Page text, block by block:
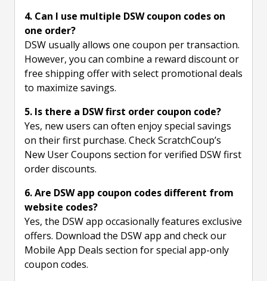
4. Can I use multiple DSW coupon codes on
one order?
DSW usually allows one coupon per transaction.
However, you can combine a reward discount or
free shipping offer with select promotional deals
to maximize savings.
5. Is there a DSW first order coupon code?
Yes, new users can often enjoy special savings
on their first purchase. Check ScratchCoup’s
New User Coupons section for verified DSW first
order discounts.
6. Are DSW app coupon codes different from
website codes?
Yes, the DSW app occasionally features exclusive
offers. Download the DSW app and check our
Mobile App Deals section for special app-only
coupon codes.